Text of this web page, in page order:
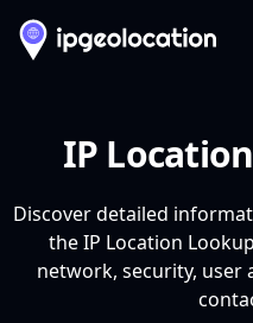
IP
Discover detailed
the IP Location
network, security, user